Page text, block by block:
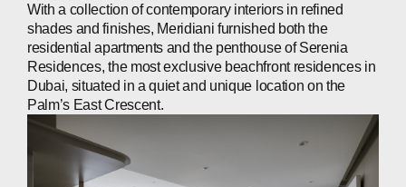
CONTACTS
WECHAT LINKEDIN INSTAGRAM
With a collection of contemporary interiors in refined
shades and finishes, Meridiani furnished both the
residential apartments and the penthouse of Serenia
Residences, the most exclusive beachfront residences in
Dubai, situated in a quiet and unique location on the
Palm’s East Crescent.